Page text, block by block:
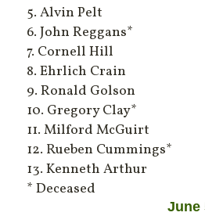
5. Alvin Pelt
6. John Reggans*
7. Cornell Hill
8. Ehrlich Crain
9. Ronald Golson
10. Gregory Clay*
11. Milford McGuirt
12. Rueben Cummings*
13. Kenneth Arthur
* Deceased
June